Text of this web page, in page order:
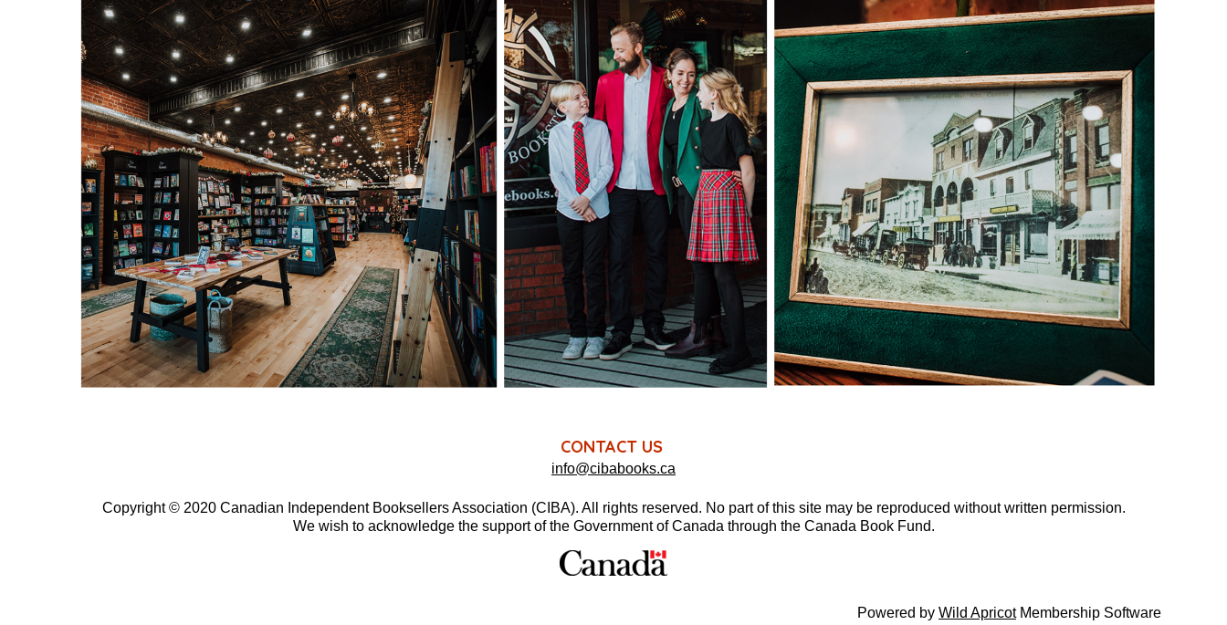
CONTACT US
info@cibabooks.ca
Copyright © 2020 Canadian Independent Booksellers Association (CIBA). All rights reserved. No part of this site may be reproduced without written permission.
We wish to acknowledge the support of the Government of Canada through the Canada Book Fund.
Powered by Wild ApricotMembership Software